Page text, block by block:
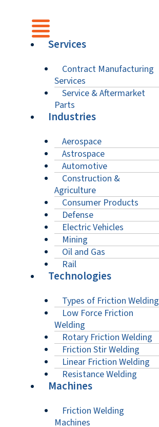
Services
Contract Manufacturing
Services
Service & Aftermarket
Parts
Industries
Aerospace
Astrospace
Automotive
Construction &
Agriculture
Consumer Products
Defense
Electric Vehicles
Mining
Oil and Gas
Rail
Technologies
Types of Friction Welding
Low Force Friction
Welding
Rotary Friction Welding
Friction Stir Welding
Linear Friction Welding
Resistance Welding
Machines
Friction Welding
Machines